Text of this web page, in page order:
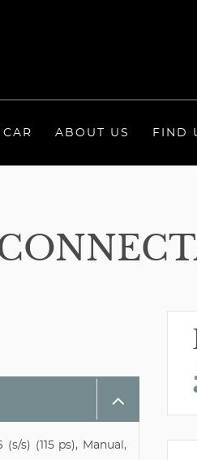
CAR ABOUT US FIND
s) (115 ps), Manual,